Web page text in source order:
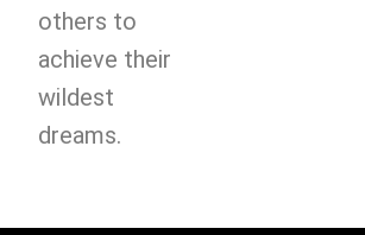
others to
achieve their
wildest
dreams.